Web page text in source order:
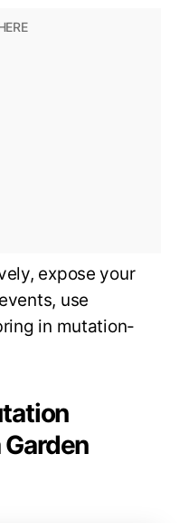
expose your
use
in mutation-